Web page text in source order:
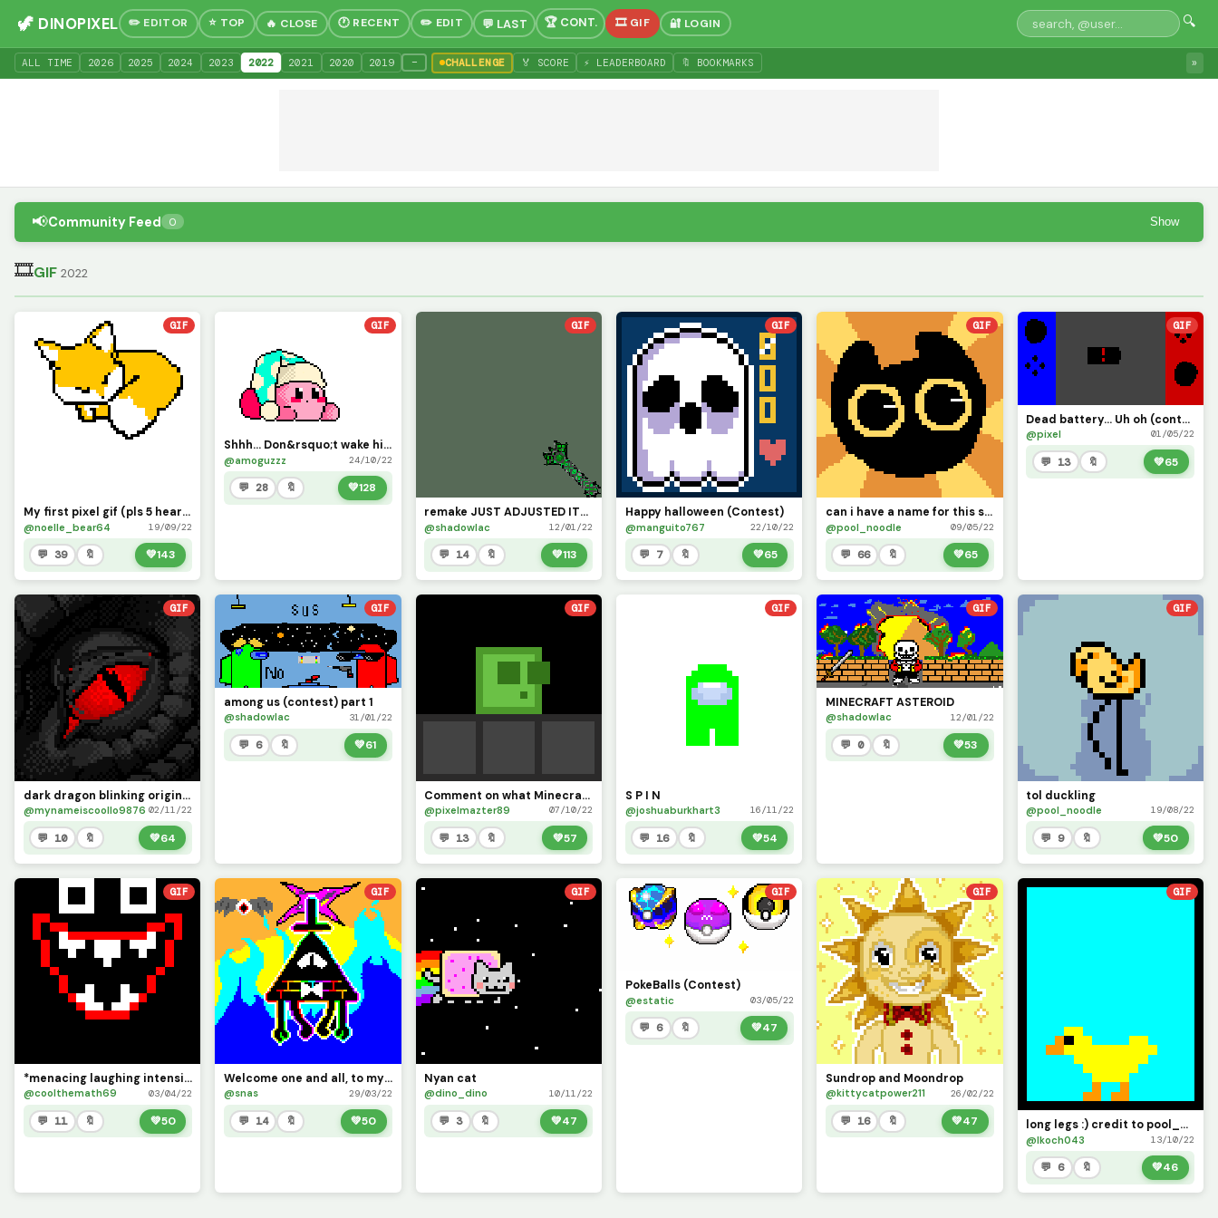
🦖 DINOPIXEL ✏️ EDITOR ⭐ TOP 🔥 CLOSE 🕐 RECENT ✏️ EDIT 🎞 GIF 🔐 LOGIN 🔍
ALL TIME 2026 2025 2024 2023 2022 2021 2020 2019 − CHALLENGE 🏅 SCORE ⚡ LEADERBOARD 🔖 BOOKMARKS »
📢Community Feed 0 Show
🎞GIF 2022
GIF
My first pixel gif (pls 5 hearts )
@noelle_bear64 19/09/22
💬 39 🔖 💚143
GIF
Shhh... Don&rsquo;t wake him up. (I took so long to make this lol) (Pls help me get at least 20)
@amoguzzz 24/10/22
💬 28 🔖 💚128
GIF
remake JUST ADJUSTED ITS SPEED
@shadowlac 12/01/22
💬 14 🔖 💚113
GIF
Happy halloween (Contest)
@manguito767 22/10/22
💬 7 🔖 💚65
GIF
can i have a name for this skrunkly boi?
@pool_noodle 09/05/22
💬 66 🔖 💚65
GIF
Dead battery... Uh oh (contest)
@pixel 01/05/22
💬 13 🔖 💚65
GIF
dark dragon blinking original (foxiboy)
@mynameiscoollo9876 02/11/22
💬 10 🔖 💚64
GIF
among us (contest) part 1
@shadowlac 31/01/22
💬 6 🔖 💚61
GIF
Comment on what Minecraft Mob I should draw!
@pixelmazter89 07/10/22
💬 13 🔖 💚57
GIF
S P I N
@joshuaburkhart3 16/11/22
💬 16 🔖 💚54
GIF
MINECRAFT ASTEROID
@shadowlac 12/01/22
💬 0 🔖 💚53
GIF
tol duckling
@pool_noodle 19/08/22
💬 9 🔖 💚50
GIF
*menacing laughing intensifies*
@coolthemath69 03/04/22
💬 11 🔖 💚50
GIF
Welcome one and all, to my life!
@snas 29/03/22
💬 14 🔖 💚50
GIF
Nyan cat
@dino_dino 10/11/22
💬 3 🔖 💚47
GIF
PokeBalls (Contest)
@estatic 03/05/22
💬 6 🔖 💚47
GIF
Sundrop and Moondrop
@kittycatpower211 26/02/22
💬 16 🔖 💚47
GIF
long legs :) credit to pool_noodle for inspiring me to build this project
@lkoch043 13/10/22
💬 6 🔖 💚46